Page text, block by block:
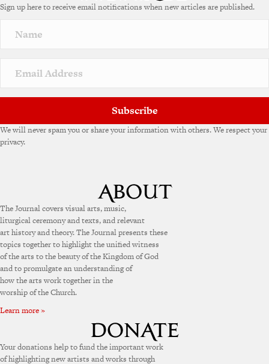
r
a
v
e
Sign up here to receive email notifications when new articles are published.
Subscribe
We will never spam you or share your information with others. We respect your
privacy.
The Journal covers visual arts, music,
liturgical ceremony and texts, and relevant
art history and theory. The Journal presents these
topics together to highlight the unified witness
of the arts to the beauty of the Kingdom of God
and to promulgate an understanding of
how the arts work together in the
worship of the Church.
Learn more »
Your donations help to fund the important work
of highlighting new artists and works through